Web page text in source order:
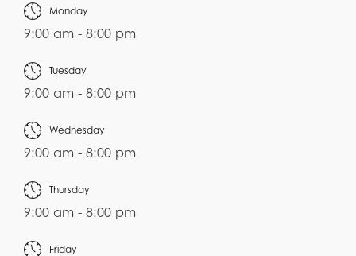
Monday
9:00 am - 8:00 pm
Tuesday
9:00 am - 8:00 pm
Wednesday
9:00 am - 8:00 pm
Thursday
9:00 am - 8:00 pm
Friday